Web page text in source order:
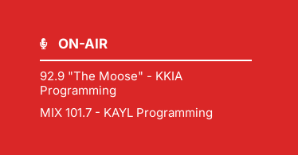
ON-AIR
92.9 "The Moose" - KKIA
Programming
MIX 101.7 - KAYL Programming